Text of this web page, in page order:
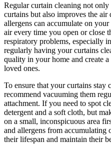
Regular curtain cleaning not only
curtains but also improves the
allergens can accumulate on
air every time you open or close
respiratory problems, especially
regularly having your curtains
quality in your home and create
loved ones.
To ensure that your curtains stay
recommend vacuuming them
attachment. If you need to spot
detergent and a soft cloth, but
on a small, inconspicuous area
and allergens from accumulating
their lifespan and maintain their